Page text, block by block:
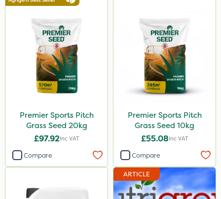
Brand
Sword
Premier Seed
Medallion
Purity
20kg
10kg
5 Litre
Premier Sports Pitch
Grass Seed 20kg
£97.92Inc VAT
Compare
Premier Sports Pitch
Grass Seed 10kg
£55.08Inc VAT
Compare
ARTICLE